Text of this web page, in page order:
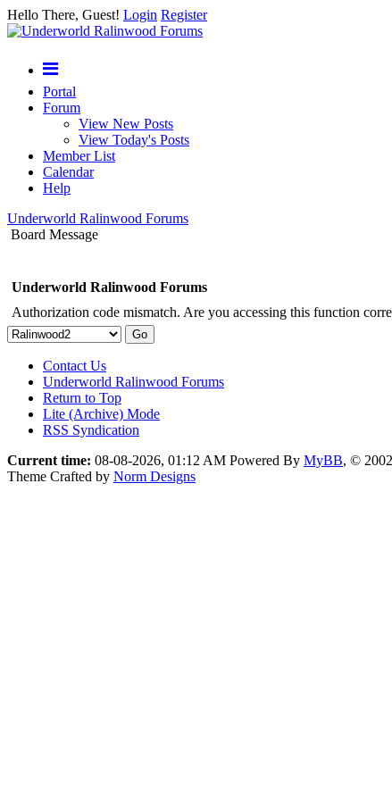
Hello There, Guest! Login Register
Portal
Forum
View New Posts
View Today's Posts
Member List
Calendar
Help
Underworld Ralinwood Forums
Board Message
Underworld Ralinwood Forums
Authorization code mismatch. Are you accessing this function
Contact Us
Underworld Ralinwood Forums
Return to Top
Lite (Archive) Mode
RSS Syndication
Current time: 08-08-2026, 01:12 AM Powered By MyBB, ©
Theme Crafted by Norm Designs